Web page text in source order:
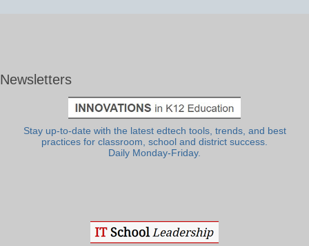
Newsletters
Stay up-to-date with the latest edtech tools, trends, and best
practices for classroom, school and district success.
Daily Monday-Friday.